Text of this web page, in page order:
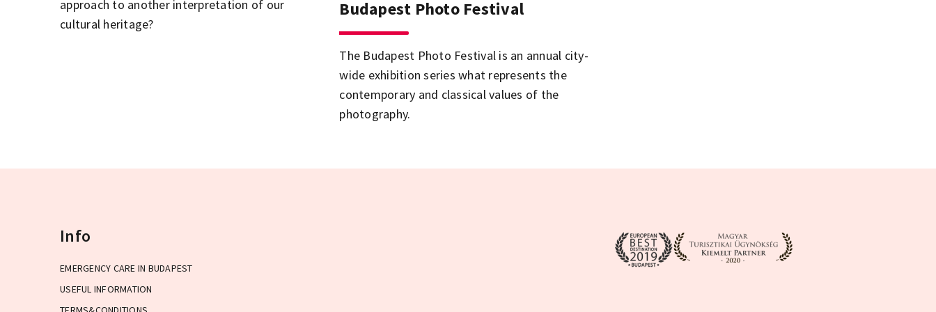
approach to another interpretation of our
cultural heritage?
Budapest Photo Festival
The Budapest Photo Festival is an annual city-
wide exhibition series what represents the
contemporary and classical values of the
photography.
Info
EMERGENCY CARE IN BUDAPEST
USEFUL INFORMATION